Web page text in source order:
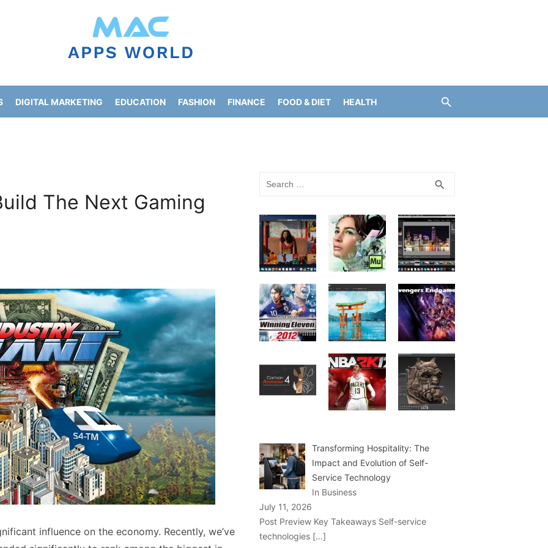
DIGITAL MARKETING EDUCATION FASHION FINANCE FOOD & DIET HEALTH
The Next Gaming
influence on the economy. Recently, we’ve
search
Transforming Hospitality: The
Impact and Evolution of Self-
Service Technology
In Business
July 11, 2026
Post Preview Key Takeaways Self-service
technologies […]